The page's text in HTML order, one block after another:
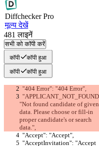
DiffcheckerPro
मूल्य देखें
481 लाइनें
सभी को कॉपी करें
{
कॉपी कॉपी हुआ
कॉपी कॉपी हुआ
  "404 Error": "404 Error",
"Not found candidate of given
data. Please choose or fill-in
proper candidate's or search
data.",
  "Accept": "Accept",